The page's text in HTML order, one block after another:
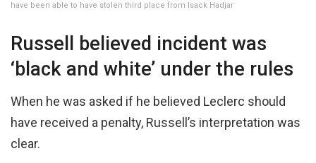
have been able to have stolen third place from Isack Hadjar
Russell believed incident was
‘black and white’ under the rules
When he was asked if he believed Leclerc should
have received a penalty, Russell’s interpretation was
clear.